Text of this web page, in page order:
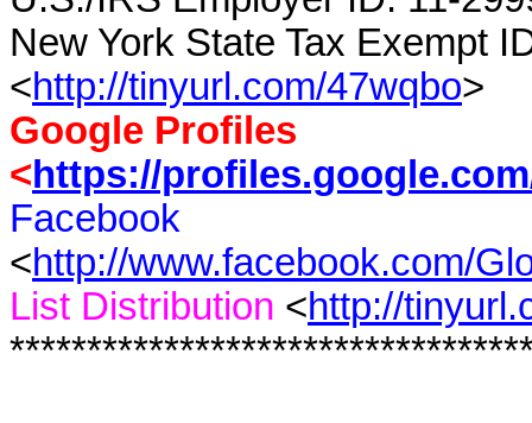
New York State Tax Exempt
<http://tinyurl.com/47wqbo>
Google Profiles
<https://
Facebook
<http://www.facebook.com/
List Distribution <http://